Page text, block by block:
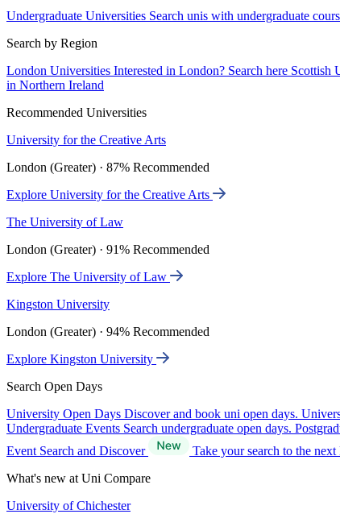
Undergraduate Universities Search unis with undergraduate
Search by Region
London Universities Interested in London? Search here Scottish
in Northern Ireland
Recommended Universities
University for the Creative Arts
London (Greater) · 87% Recommended
Explore University for the Creative Arts
The University of Law
London (Greater) · 91% Recommended
Explore The University of Law
Kingston University
London (Greater) · 94% Recommended
Explore Kingston University
Search Open Days
University Open Days Discover and book uni open days.
Undergraduate Events Search undergraduate open days.
Event Search and Discover
Take your search to the
What's new at Uni Compare
University of Chichester